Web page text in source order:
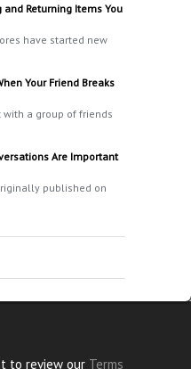
and Returning Items You
have started new
Your Friend Breaks
with a group of friends
Are Important
published on
to review our Terms